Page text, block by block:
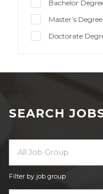
Bachelor
Master’s Degree
Doctorate
SEARCH
All Job Group
Filter by job group